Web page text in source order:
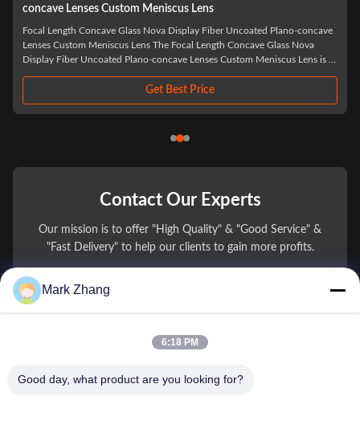
Concave Lens
Wholesale Optical LED Laser BK7 Biconcave Custom Double Concave
Lens The Wholesale Optical LED Laser BK7 Biconcave Custom Double
Concave Lens is a precision-engineered optical component specifically
high-quality BK7 optical glass, ...Get Best Price
Contact Our Experts
Our mission is to offer "High Quality" & "Good Service" &
"Fast Delivery" to help our clients to gain more profits.
You Name
Company Name
Mark Zhang
6:18 PM
Good day, what product are you looking for?